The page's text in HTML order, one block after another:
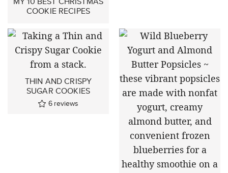
COOKIE RECIPES
THIN AND CRISPY
SUGAR COOKIES
6 reviews